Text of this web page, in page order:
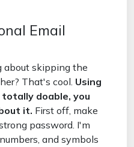
Email
about skipping the
That's cool. Using
doable, you
it. First off, make
password. I'm
and symbols